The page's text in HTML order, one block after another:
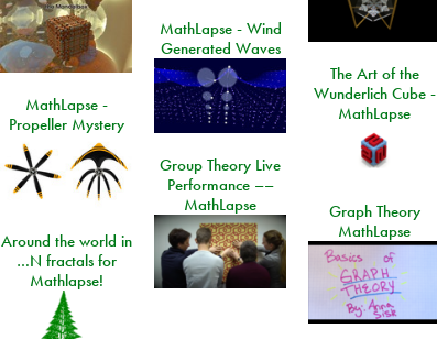
MathLapse - Wind
Generated Waves
The Art of the
Wunderlich Cube -
MathLapse
MathLapse -
Propeller Mystery
Group Theory Live
Performance ––
MathLapse
Graph Theory
MathLapse
Around the world in
…N fractals for
Mathlapse!